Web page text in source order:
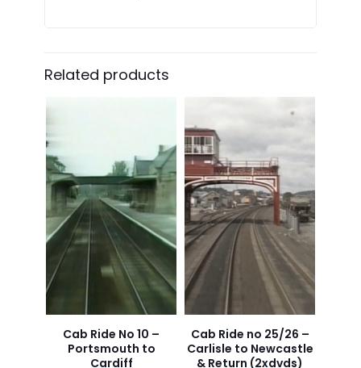
Related products
Cab Ride No 10 –
Portsmouth to
Cardiff
Cab Ride no 25/26 –
Carlisle to Newcastle
& Return (2xdvds)